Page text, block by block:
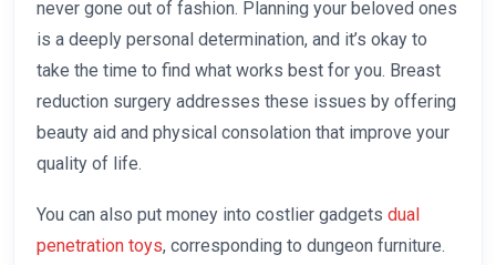
never gone out of fashion. Planning your beloved ones
is a deeply personal determination, and it’s okay to
take the time to find what works best for you. Breast
reduction surgery addresses these issues by offering
beauty aid and physical consolation that improve your
quality of life.
You can also put money into costlier gadgets dual
penetration toys, corresponding to dungeon furniture.